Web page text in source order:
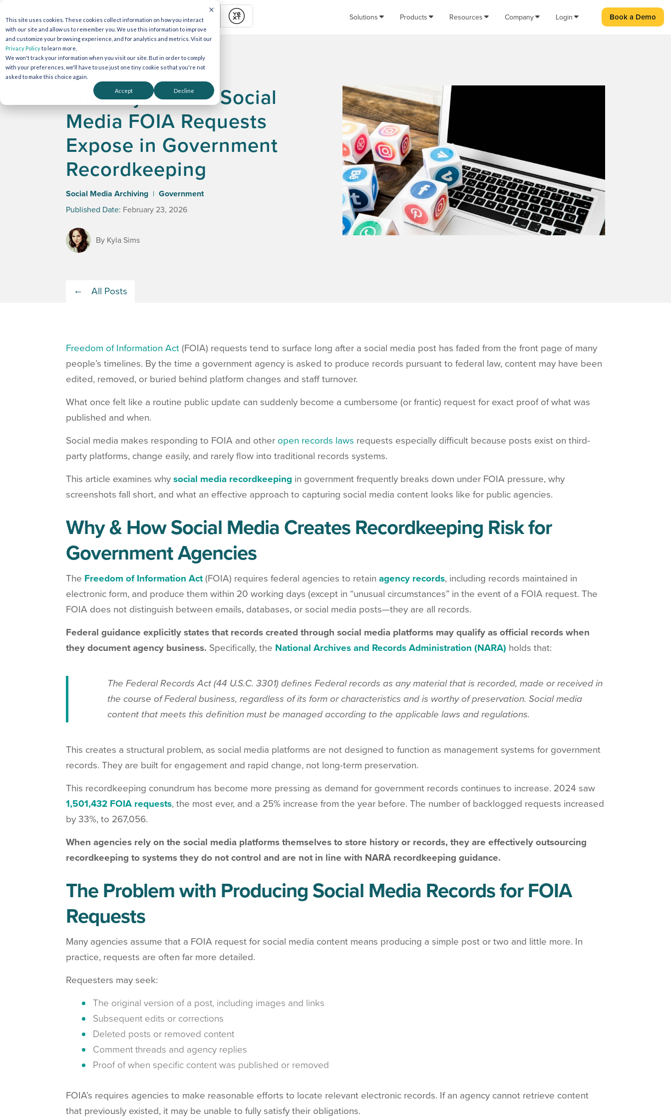
This site uses cookies. These cookies collect information on how you interact
with our site and allow us to remember you. We use this information to improve
and customize your browsing experience, and for analytics and metrics. Visit our
Privacy Policyto learn more.
We won't track your information when you visit our site. But in order to comply
with your preferences, we'll have to use just one tiny cookie so that you're not
asked to make this choice again.
Accept Decline
Submit Solutions Products Resources Company Login Book a Demo
The Major Risks Social
Media FOIA Requests
Expose in Government
Recordkeeping
Social Media Archiving | Government
Published Date: February 23, 2026
By Kyla Sims
All Posts
Freedom of Information Act (FOIA) requests tend to surface long after a social media post has faded from the front page of many
people’s timelines. By the time a government agency is asked to produce records pursuant to federal law, content may have been
edited, removed, or buried behind platform changes and staff turnover.
What once felt like a routine public update can suddenly become a cumbersome (or frantic) request for exact proof of what was
published and when.
Social media makes responding to FOIA and other open records laws requests especially difficult because posts exist on third-
party platforms, change easily, and rarely flow into traditional records systems.
This article examines why social media recordkeeping in government frequently breaks down under FOIA pressure, why
screenshots fall short, and what an effective approach to capturing social media content looks like for public agencies.
Why & How Social Media Creates Recordkeeping Risk for
Government Agencies
The Freedom of Information Act (FOIA) requires federal agencies to retain agency records, including records maintained in
electronic form, and produce them within 20 working days (except in “unusual circumstances” in the event of a FOIA request. The
FOIA does not distinguish between emails, databases, or social media posts—they are all records.
Federal guidance explicitly states that records created through social media platforms may qualify as official records when
they document agency business. Specifically, the National Archives and Records Administration (NARA) holds that:
The Federal Records Act (44 U.S.C. 3301) defines Federal records as any material that is recorded, made or received in
the course of Federal business, regardless of its form or characteristics and is worthy of preservation. Social media
content that meets this definition must be managed according to the applicable laws and regulations.
This creates a structural problem, as social media platforms are not designed to function as management systems for government
records. They are built for engagement and rapid change, not long-term preservation.
This recordkeeping conundrum has become more pressing as demand for government records continues to increase. 2024 saw
1,501,432 FOIA requests, the most ever, and a 25% increase from the year before. The number of backlogged requests increased
by 33%, to 267,056.
When agencies rely on the social media platforms themselves to store history or records, they are effectively outsourcing
recordkeeping to systems they do not control and are not in line with NARA recordkeeping guidance.
The Problem with Producing Social Media Records for FOIA
Requests
Many agencies assume that a FOIA request for social media content means producing a simple post or two and little more. In
practice, requests are often far more detailed.
Requesters may seek:
The original version of a post, including images and links
Subsequent edits or corrections
Deleted posts or removed content
Comment threads and agency replies
Proof of when specific content was published or removed
FOIA’s requires agencies to make reasonable efforts to locate relevant electronic records. If an agency cannot retrieve content
that previously existed, it may be unable to fully satisfy their obligations.